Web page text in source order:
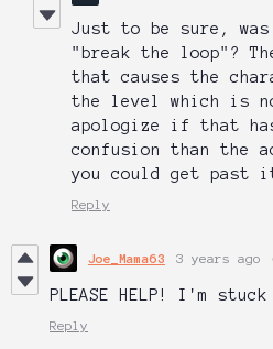
Just to be sure,
"break the loop"?
that causes the
the level which is
apologize if that has
confusion than the
you could get past
Reply
Joe_Mama63 3 years ago
PLEASE HELP! I'm
Reply